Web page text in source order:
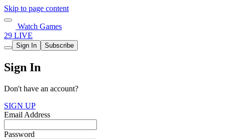
Skip to page content
Watch Games
29 LIVE
Sign In Subscribe
Sign In
Don't have an account?
SIGN UP
Email Address
Password